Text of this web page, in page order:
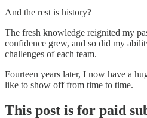
And the rest is history?
The fresh knowledge reignited my
confidence grew, and so did my
challenges of each team.
Fourteen years later, I now have a
like to show off from time to time.
This post is for paid